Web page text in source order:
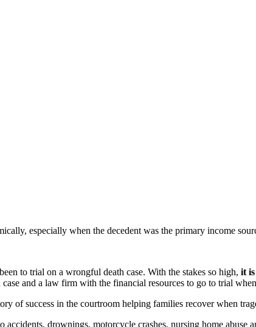
especially when the decedent was the primary income
to trial on a wrongful death case. With the stakes so high, it
and a law firm with the financial resources to go to trial
of success in the courtroom helping families recover when
drownings, motorcycle crashes, nursing home abuse